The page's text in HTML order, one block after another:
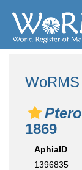
1869
AphiaID
1396835